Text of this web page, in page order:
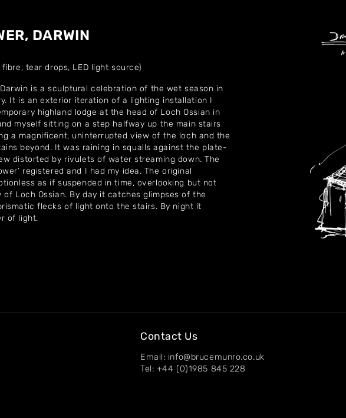
DARWIN
tear drops, LED light source)
is a sculptural celebration of the wet season in
It is an exterior iteration of a lighting installation I
highland lodge at the head of Loch Ossian in
myself sitting on a step halfway up the main stairs
a magnificent, uninterrupted view of the loch and the
beyond. It was raining in squalls against the plate-
distorted by rivulets of water streaming down. The
registered and I had my idea. The original
as if suspended in time, overlooking but not
Loch Ossian. By day it catches glimpses of the
flecks of light onto the stairs. By night it
of light.
Contact Us
Email: info@brucemunro.co.uk
Tel: +44 (0)1985 845 228
Exhibitions
Contact